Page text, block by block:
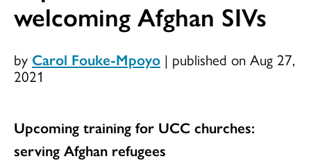
welcoming Afghan SIVs
by Carol Fouke-Mpoyo | published on Aug 27,
2021
Upcoming training for UCC churches:
serving Afghan refugees